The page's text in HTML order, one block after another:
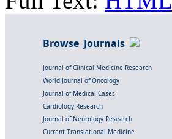
Browse Journals
Journal of Clinical Medicine Research
World Journal of Oncology
Journal of Medical Cases
Cardiology Research
Journal of Neurology Research
Current Translational Medicine